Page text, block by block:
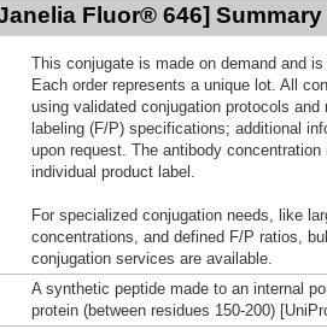
Fluor® 646] Summary
This conjugate is made on demand and
Each order represents a unique lot. All
using validated conjugation protocols
labeling (F/P) specifications; additional
upon request. The antibody
individual product label.
For specialized conjugation needs, like
concentrations, and defined F/P ratios,
conjugation services are available.
A synthetic peptide made to an internal
protein (between residues 150-200)